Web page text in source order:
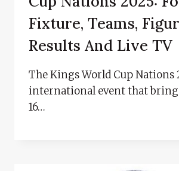
Fixture, Teams,
Results And Live TV
The Kings World Cup Nations
international event that
16…